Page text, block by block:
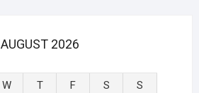
AUGUST 2026
W T F S
S